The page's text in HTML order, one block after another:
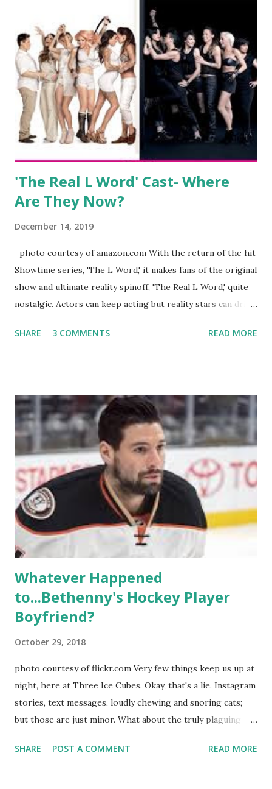
wedding. She continued to pursue her passion, have three
kids, develop a wildly successful podcast, and work on
clothing and accessories. But, when you are in the public
eye, boasting 541K followers on Instagram , almost
everything you do is up for scrutiny. Fans (and haters)
began to notice a lack of presence when it came to her
husband, Corey, and questioned if their marriage was okay.
There is an abundance of photos of daughters, Skylar and
Jayden as well as son, ...
'The Real L Word' Cast- Where
Are They Now?
December 14, 2019
photo courtesy of amazon.com With the return of the hit
Showtime series, 'The L Word,' it makes fans of the original
show and ultimate reality spinoff, 'The Real L Word,' quite
nostalgic. Actors can keep acting but reality stars can drift
TRLW lasted three seasons with a revolving door of
like to date, fall in love, have sex, try to make babies,
propose, be successful, and so much more. By the final
season, the series went bi-coastal, utilizing NYC as a
playground, as well. The show ended in 2012 with two
weddings and a lot of tears. So, where are they now? Get
ready to catch up with our fave reality celesbians! -
Whitney Mixter : the player of the series, she may have
hooked up with almost every member of the cast. But, ...
SHARE 3 COMMENTS READ MORE
Whatever Happened
to...Bethenny's Hockey Player
Boyfriend?
October 29, 2018
photo courtesy of flickr.com Very few things keep us up at
night, here at Three Ice Cubes. Okay, that's a lie. Instagram
stories, text messages, loudly chewing and snoring cats;
but those are just minor. What about the truly plaguing
"The Real Housewives of New York City" brings up? The
SHARE POST A COMMENT READ MORE